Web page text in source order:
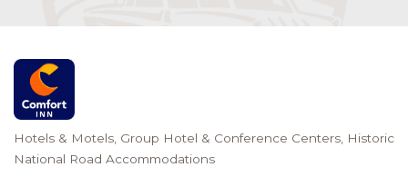
Categories
Hotels & Motels Group Hotel & Conference Centers Historic
National Road Accommodations